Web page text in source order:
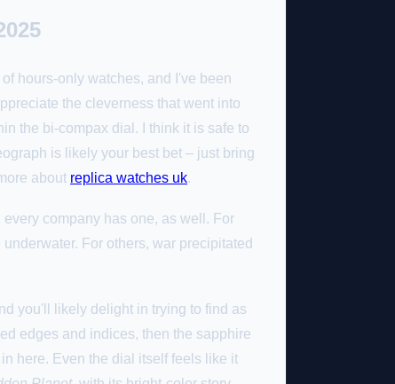
hours-only watches, and I've been
the cleverness that went into
the bi-compax dial. I think it is safe to
is likely your best bet – just bring
about replica watches uk.
company has one, as well. For
For others, war precipitated
you'll likely delight in trying to find as
edges and indices, then the sapphire
here. Even the dial itself feels like it